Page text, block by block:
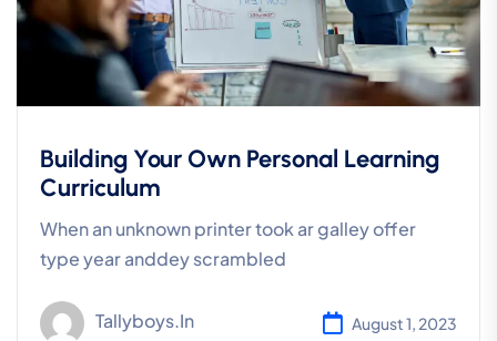
Building Your Own Personal Learning
Curriculum
When an unknown printer took ar galley offer
type year anddey scrambled
Tallyboys.in August 1, 2023